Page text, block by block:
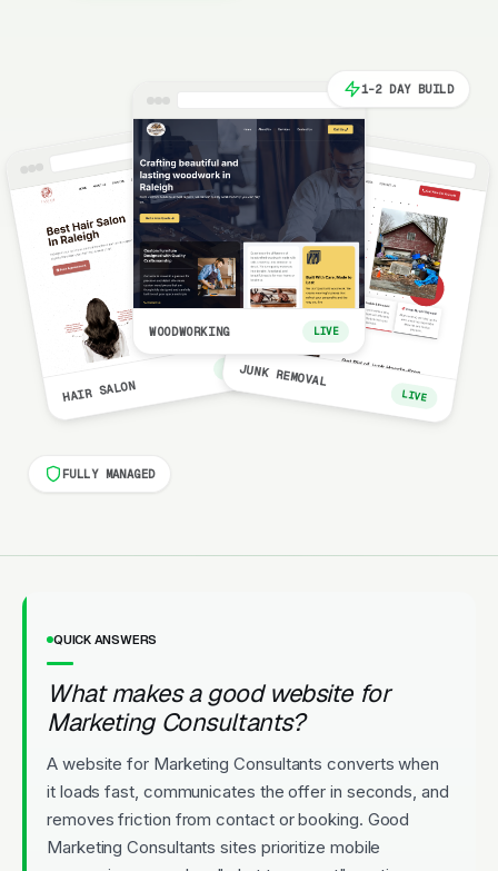
HAIR SALON
LIVE
WOODWORKING LIVE
JUNK REMOVAL
LIVE
1-2 DAY BUILD
FULLY MANAGED
QUICK ANSWERS
What makes a good website for
Marketing Consultants?
A website for Marketing Consultants converts when
it loads fast, communicates the offer in seconds, and
removes friction from contact or booking. Good
Marketing Consultants sites prioritize mobile